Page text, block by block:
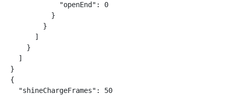
            "openEnd": 0
          }
        }
      ]
    }
  ]
}
{
  "shineChargeFrames": 50